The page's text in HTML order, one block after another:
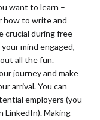
want to learn –
how to write and
crucial during free
mind engaged,
all the fun.
journey and make
arrival. You can
employers (you
LinkedIn). Making